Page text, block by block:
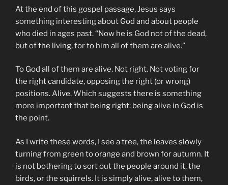
At the end of this gospel passage, Jesus says
something interesting about God and about people
who died in ages past. “Now he is God not of the dead,
but of the living, for to him all of them are alive.”
To God all of them are alive. Not right. Not voting for
the right candidate, opposing the right (or wrong)
positions. Alive. Which suggests there is something
more important that being right: being alive in God is
the point.
As I write these words, I see a tree, the leaves slowly
turning from green to orange and brown for autumn. It
is not bothering to sort out the people around it, the
birds, or the squirrels. It is simply alive, alive to them,